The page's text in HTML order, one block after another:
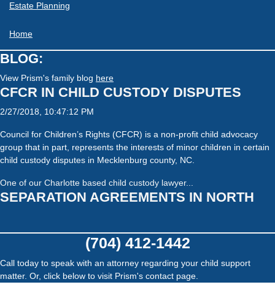
Estate Planning
Home
BLOG:
View Prism's family blog here
CFCR IN CHILD CUSTODY DISPUTES
2/27/2018, 10:47:12 PM
Council for Children’s Rights (CFCR) is a non-profit child advocacy
group that in part, represents the interests of minor children in certain
child custody disputes in Mecklenburg county, NC.
One of our Charlotte based child custody lawyer...
SEPARATION AGREEMENTS IN NORTH
10/19/2017, 11:42:37 PM
seek legal consultation in your area when involved in the drafting or
negotiation of a separation agreement. One of our divorce lawyers
(704) 412-1442
Call today to speak with an attorney regarding your child support
matter. Or, click below to visit Prism's contact page.